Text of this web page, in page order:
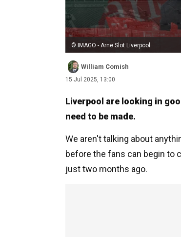
© IMAGO - Arne Slot Liverpool
William Comish
15 Jul 2025, 13:00
Liverpool are looking in
need to be made.
We aren't talking about
before the fans can begin to
just two months ago.